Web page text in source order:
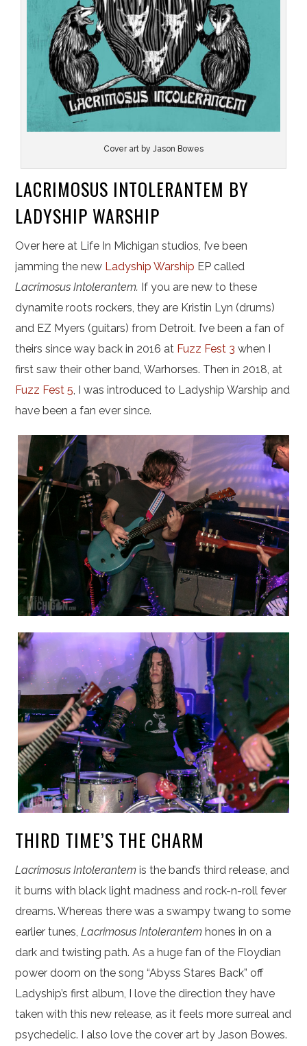
Cover art by Jason Bowes
LACRIMOSUS INTOLERANTEM BY
LADYSHIP WARSHIP
Over here at Life In Michigan studios, I’ve been
jamming the new Ladyship Warship EP called
Lacrimosus Intolerantem. If you are new to these
dynamite roots rockers, they are Kristin Lyn (drums)
and EZ Myers (guitars) from Detroit. I’ve been a fan of
theirs since way back in 2016 at Fuzz Fest 3 when I
first saw their other band, Warhorses. Then in 2018, at
Fuzz Fest 5, I was introduced to Ladyship Warship and
have been a fan ever since.
THIRD TIME’S THE CHARM
Lacrimosus Intolerantem is the band’s third release, and
it burns with black light madness and rock-n-roll fever
dreams. Whereas there was a swampy twang to some
earlier tunes,Lacrimosus Intolerantem hones in on a
dark and twisting path. As a huge fan of the Floydian
power doom on the song “Abyss Stares Back” off
Ladyship’s first album, I love the direction they have
taken with this new release, as it feels more surreal and
psychedelic. I also love the cover art by Jason Bowes.